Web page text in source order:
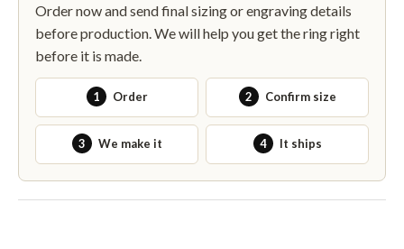
Order now and send final sizing or engraving details
before production. We will help you get the ring right
before it is made.
1 Order 2 Confirm size
3 We make it 4 It ships